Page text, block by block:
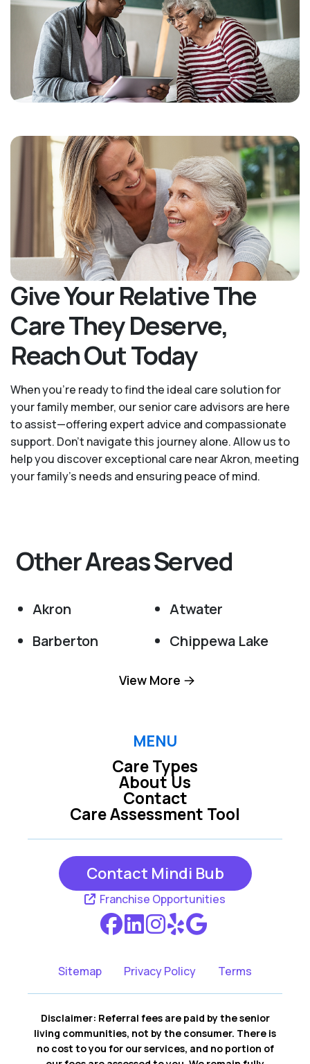
Give Your Relative The
Care They Deserve,
Reach Out Today
When you’re ready to find the ideal care solution for
your family member, our senior care advisors are here
to assist—offering expert advice and compassionate
support. Don't navigate this journey alone. Allow us to
help you discover exceptional care near Akron, meeting
your family's needs and ensuring peace of mind.
Other Areas Served
Akron
Atwater
Barberton
Chippewa Lake
Creston
Hudson
Lakemore
Medina
Peninsula
Randolph
Ravenna
Richfield
Rootstown
Sterling
Stow
Streetsboro
Tallmadge
Uniontown
Wadsworth
View More
MENU
Care Types
Care Assessment Tool
About Us
Contact
Contact Mindi Bub
Franchise Opportunities
Sitemap Privacy Policy Terms
Disclaimer: Referral fees are paid by the senior
living communities, not by the consumer. There is
no cost to you for our services, and no portion of